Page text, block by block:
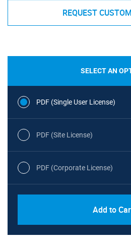
REQUEST
SELECT AN
PDF (Single User License)
PDF (Site License)
PDF (Corporate License)
Add to